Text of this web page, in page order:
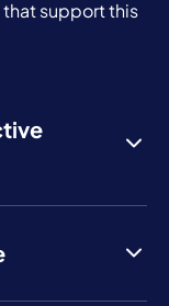
support this